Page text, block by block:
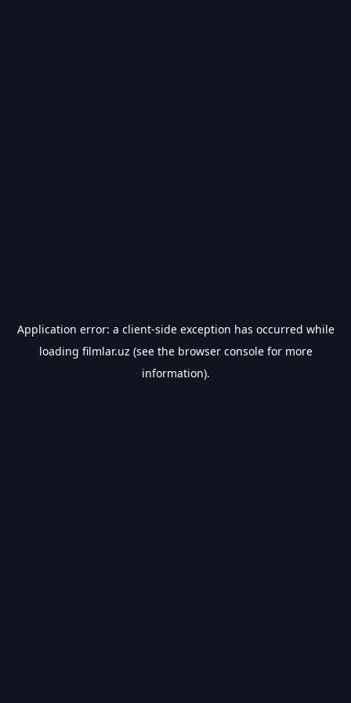
Application error: a client-side exception has occurred while
loading filmlar.uz (see the browser consolefor more
information).